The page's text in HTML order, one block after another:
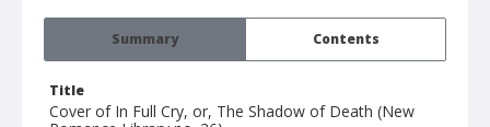
Summary Contents
Title
Cover of In Full Cry, or, The Shadow of Death (New